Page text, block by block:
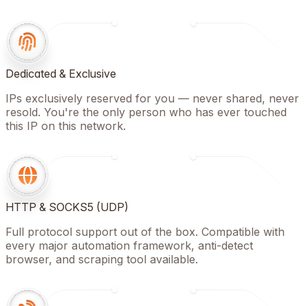
Dedicated & Exclusive
IPs exclusively reserved for you — never shared, never
resold. You're the only person who has ever touched
this IP on this network.
HTTP & SOCKS5 (UDP)
Full protocol support out of the box. Compatible with
every major automation framework, anti-detect
browser, and scraping tool available.